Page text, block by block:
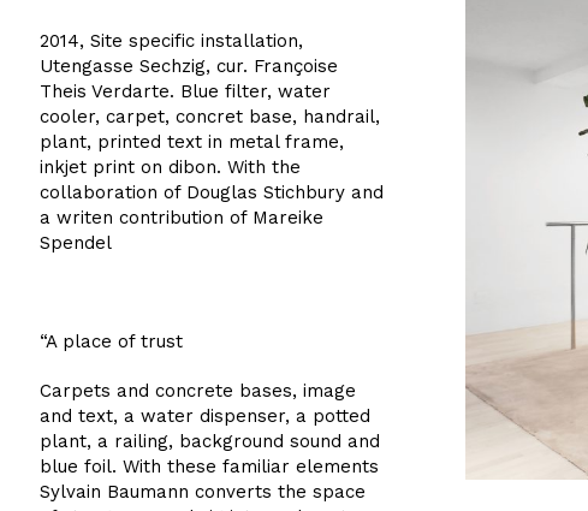
2014, Site specific installation,
Utengasse Sechzig, cur. Françoise
Theis Verdarte. Blue filter, water
cooler, carpet, concret base, handrail,
plant, printed text in metal frame,
inkjet print on dibon. With the
collaboration of Douglas Stichbury and
a writen contribution of Mareike
Spendel
“A place of trust
Carpets and concrete bases, image
and text, a water dispenser, a potted
plant, a railing, background sound and
blue foil. With these familiar elements
Sylvain Baumann converts the space